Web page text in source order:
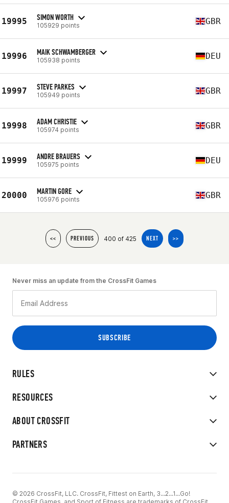
19995 SIMON WORTH
105929 points GBR
19996 MAIK SCHWAMBERGER
105938 points DEU
19997 STEVE PARKES
105949 points GBR
19998 ADAM CHRISTIE
105974 points GBR
19999 ANDRE BRAUERS
105975 points DEU
20000 MARTIN GORE
105976 points GBR
<< PREVIOUS 400 of 425 NEXT >>
RULES
RESOURCES
ABOUT CROSSFIT
PARTNERS
Never miss an update from the CrossFit Games
© 2026 CrossFit, LLC. CrossFit, Fittest on Earth, 3...2...1...Go!